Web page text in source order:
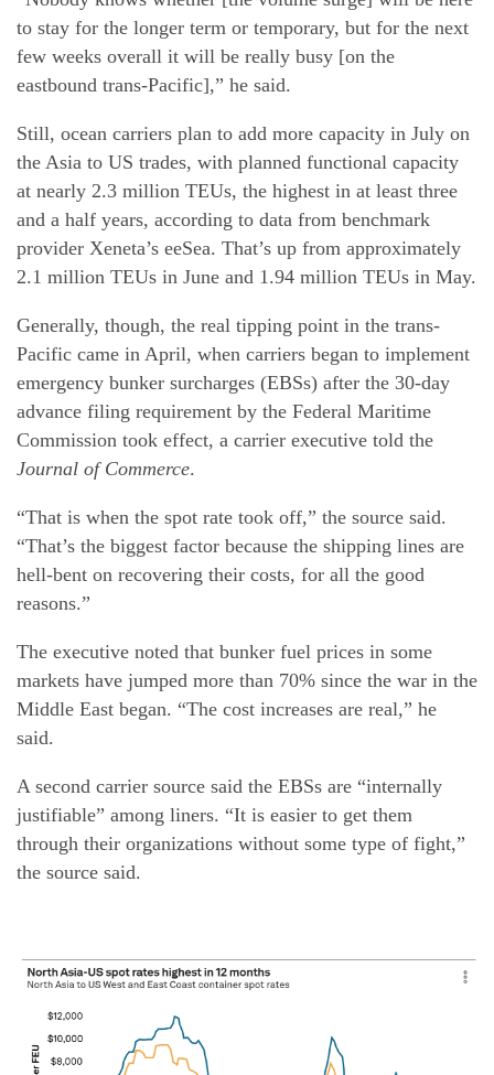
to stay for the longer term or temporary, but for the next
few weeks overall it will be really busy [on the
eastbound trans-Pacific],” he said.
Still, ocean carriers plan to add more capacity in July on
the Asia to US trades, with planned functional capacity
at nearly 2.3 million TEUs, the highest in at least three
and a half years, according to data from benchmark
provider Xeneta’s eeSea. That’s up from approximately
2.1 million TEUs in June and 1.94 million TEUs in May.
Generally, though, the real tipping point in the trans-
Pacific came in April, when carriers began to implement
emergency bunker surcharges (EBSs) after the 30-day
advance filing requirement by the Federal Maritime
Commission took effect, a carrier executive told the
Journal of Commerce.
“That is when the spot rate took off,” the source said.
“That’s the biggest factor because the shipping lines are
hell-bent on recovering their costs, for all the good
reasons.”
The executive noted that bunker fuel prices in some
markets have jumped more than 70% since the war in the
Middle East began. “The cost increases are real,” he
said.
A second carrier source said the EBSs are “internally
justifiable” among liners. “It is easier to get them
through their organizations without some type of fight,”
the source said.